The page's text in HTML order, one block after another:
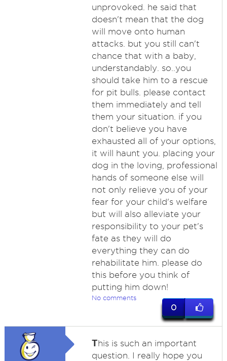
unprovoked. he said that
doesn't mean that the dog
will move onto human
attacks. but you still can't
chance that with a baby,
understandably. so..you
should take him to a rescue
for pit bulls. please contact
them immediately and tell
them your situation. if you
don't believe you have
exhausted all of your options,
it will haunt you. placing your
dog in the loving, professional
hands of someone else will
not only relieve you of your
fear for your child's welfare
but will also alleviate your
responsibility to your pet's
fate as they will do
everything they can do
rehabilitate him. please do
this before you think of
putting him down!
No comments
0
This is such an important
question. I really hope you